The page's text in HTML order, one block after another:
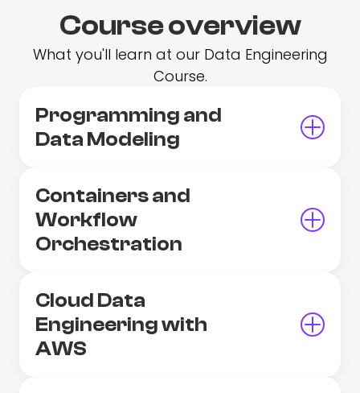
Course overview
What you'll learn at our Data Engineering
Course.
Programming and
Data Modeling
Containers and
Workflow
Orchestration
Cloud Data
Engineering with
AWS